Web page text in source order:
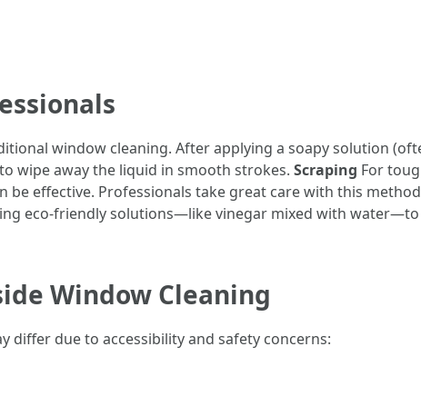
window cleaning. After applying a soapy solution
wipe away the liquid in smooth strokes. Scraping For
effective. Professionals take great care with this
eco-friendly solutions—like vinegar mixed with
Window Cleaning
differ due to accessibility and safety concerns: